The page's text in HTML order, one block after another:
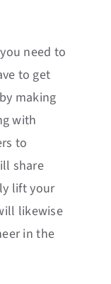
need to
to get
making
with
to
share
lift your
likewise
in the